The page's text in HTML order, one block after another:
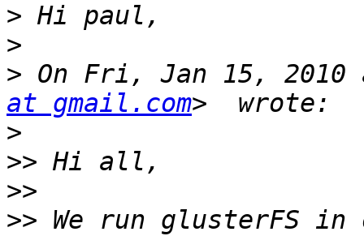
>
>
> On Fri, Jan 15, 2010
at gmail.com
>
>>
>>
>> We run glusterFS